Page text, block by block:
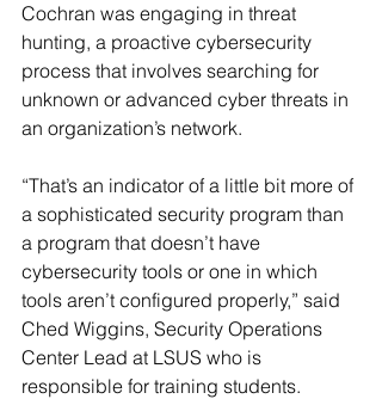
Cochran was engaging in threat
hunting, a proactive cybersecurity
process that involves searching for
unknown or advanced cyber threats in
an organization’s network.
“That’s an indicator of a little bit more of
a sophisticated security program than
a program that doesn’t have
cybersecurity tools or one in which
tools aren’t configured properly,” said
Ched Wiggins, Security Operations
Center Lead at LSUS who is
responsible for training students.